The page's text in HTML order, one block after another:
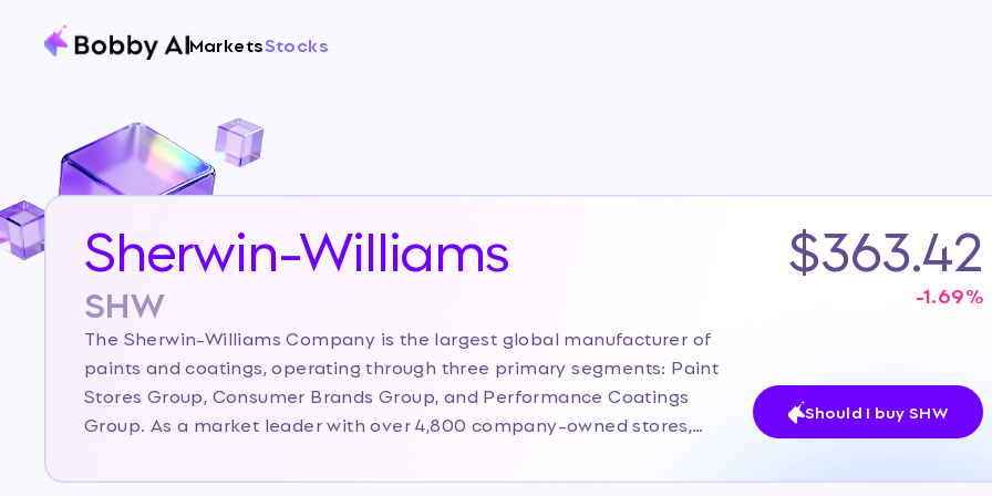
MarketsStocks
Sherwin-Williams
SHW
$363.42
-1.69%
The Sherwin-Williams Company is the largest global manufacturer of
paints and coatings, operating through three primary segments: Paint
Stores Group, Consumer Brands Group, and Performance Coatings
Group. As a market leader with over 4,800 company-owned stores,
distribution model and strong brand recognition. The current investor
Should I buy SHW